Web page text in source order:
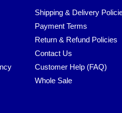
Shipping & Delivery
Payment Terms
Return & Refund Policies
Contact Us
Customer Help (FAQ)
Whole Sale